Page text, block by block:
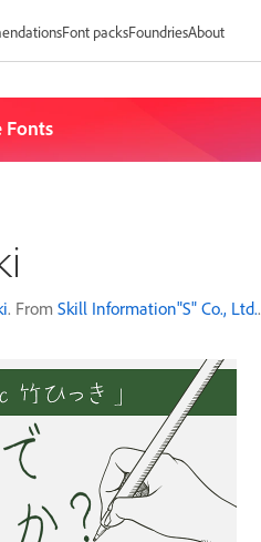
Font packsFoundriesAbout
. From Skill Information"S" Co., Ltd..